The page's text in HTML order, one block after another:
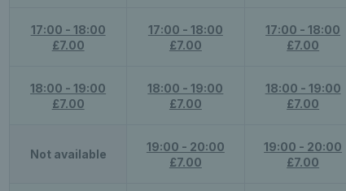
17:00 - 18:00
£7.00
18:00 - 19:00
£7.00
Not available
17:00 - 18:00
£7.00
18:00 - 19:00
£7.00
19:00 - 20:00
£7.00
17:00 - 18:00
£7.00
18:00 - 19:00
£7.00
19:00 - 20:00
£7.00